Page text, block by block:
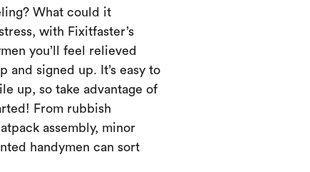
What could it
with Fixitfaster’s
you’ll feel relieved
and signed up. It’s easy to
up, so take advantage of
From rubbish
assembly, minor
handymen can sort